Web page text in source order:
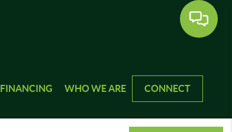
FINANCING WHO WE ARE CONNECT